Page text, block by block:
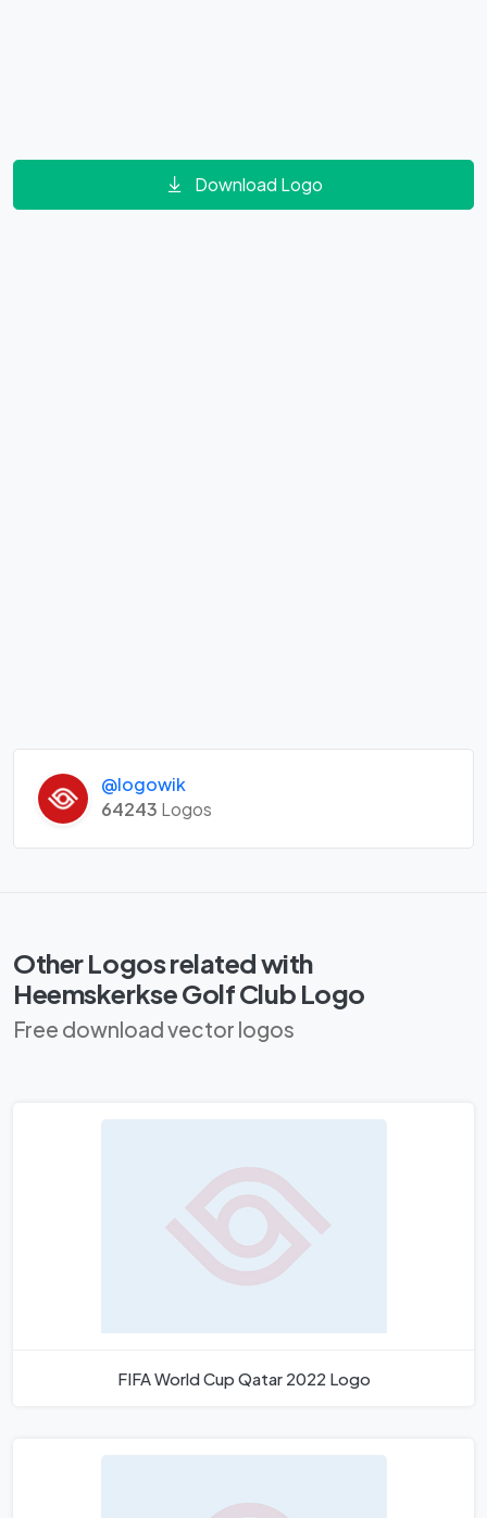
Download Logo
@logowik
64243 Logos
Other Logos related with
Heemskerkse Golf Club Logo
Free download vector logos
FIFA World Cup Qatar 2022 Logo